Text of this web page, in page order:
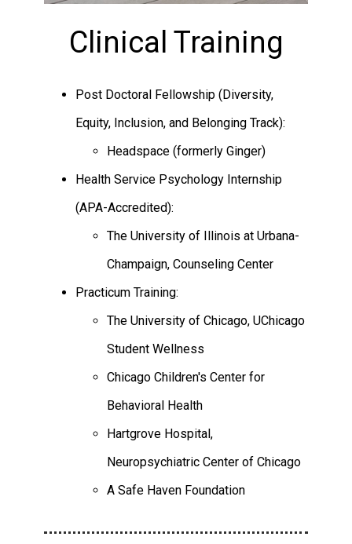
Clinical Training
Post Doctoral Fellowship (Diversity,
Equity, Inclusion, and Belonging Track):
Headspace (formerly Ginger)
Health Service Psychology Internship
(APA-Accredited):
The University of Illinois at Urbana-
Champaign, Counseling Center
Practicum Training:
The University of Chicago, UChicago
Student Wellness
Chicago Children's Center for
Behavioral Health
Hartgrove Hospital,
Neuropsychiatric Center of Chicago
A Safe Haven Foundation